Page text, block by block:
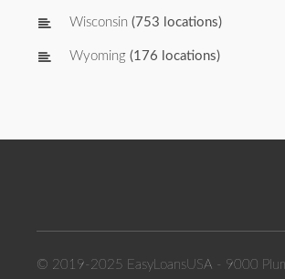
Wisconsin (753 locations)
Wyoming (176 locations)
© 2019-2025 EasyLoansUSA - 9000